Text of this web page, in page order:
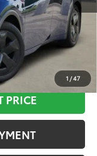
1 /47
PRICE